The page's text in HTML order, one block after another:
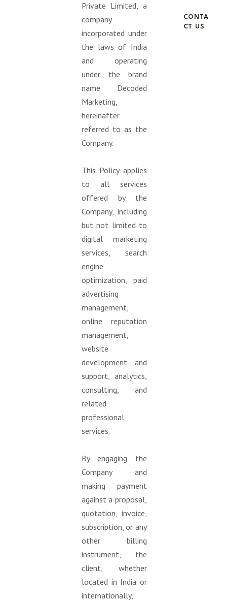
Private Limited, a
company
incorporated under
the laws of India
and operating
under the brand
name Decoded
Marketing,
hereinafter
referred to as the
Company.
This Policy applies
to all services
offered by the
Company, including
but not limited to
digital marketing
services, search
engine
optimization, paid
advertising
management,
online reputation
management,
website
development and
support, analytics,
consulting, and
related
professional
services.
By engaging the
Company and
making payment
against a proposal,
quotation, invoice,
subscription, or any
other billing
instrument, the
client, whether
located in India or
internationally,
CONTA
CT US